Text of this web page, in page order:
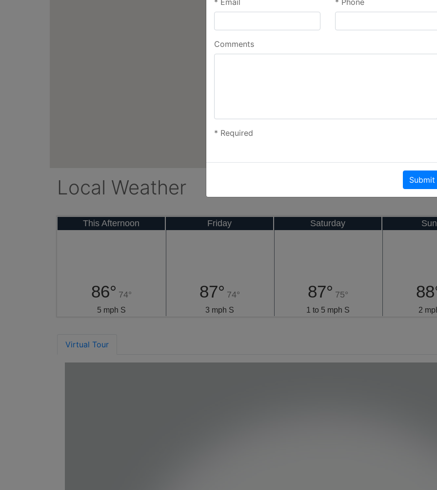
Local Weather
This Afternoon
86° 74°
5 mph S
Friday
87° 74°
3 mph S
Saturday
87° 75°
1 to 5 mph S 2
Virtual Tour
* Email * Phone
Comments
* Required
Submit